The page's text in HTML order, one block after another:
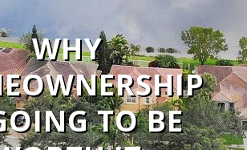
WHY
TO BE